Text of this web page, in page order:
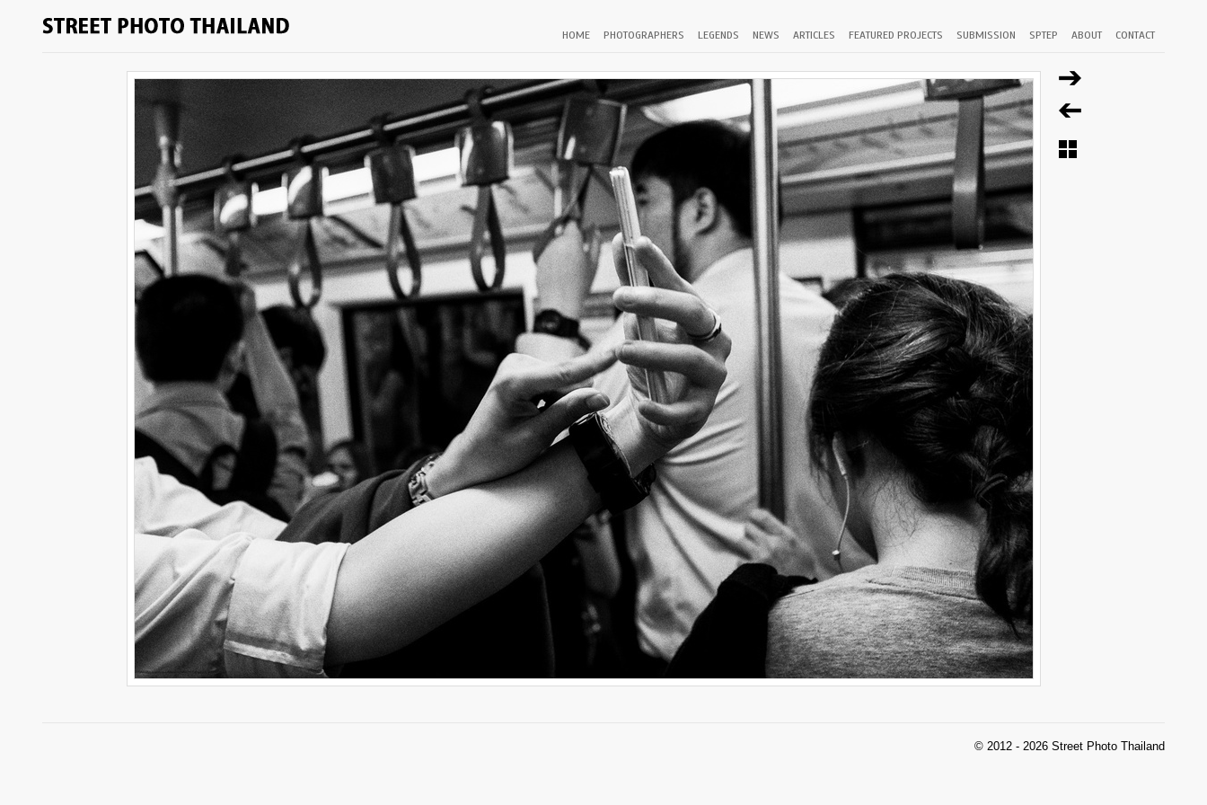
HOME PHOTOGRAPHERS LEGENDS NEWS ARTICLES FEATURED PROJECTS SUBMISSION SPTEP ABOUT CONTACT
© 2012 - 2026 Street Photo Thailand